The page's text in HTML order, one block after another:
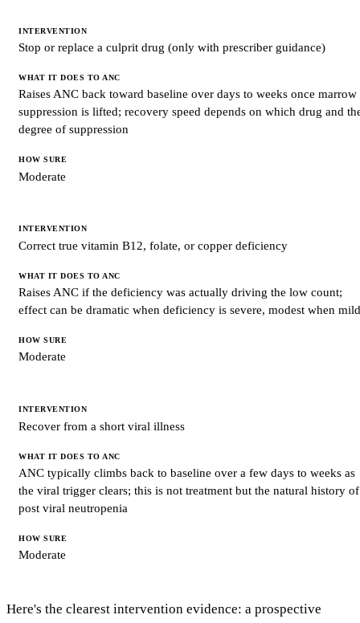
Stop or replace a culprit drug (only with prescriber guidance)
Raises ANC back toward baseline over days to weeks once marrow
suppression is lifted; recovery speed depends on which drug and
degree of suppression
Moderate
Correct true vitamin B12, folate, or copper deficiency
Raises ANC if the deficiency was actually driving the low count;
effect can be dramatic when deficiency is severe, modest when mild
Moderate
Recover from a short viral illness
ANC typically climbs back to baseline over a few days to weeks as
the viral trigger clears; this is not treatment but the natural history of
post viral neutropenia
Moderate
Here's the clearest intervention evidence: a prospective